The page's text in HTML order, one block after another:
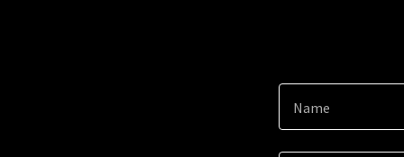
Name